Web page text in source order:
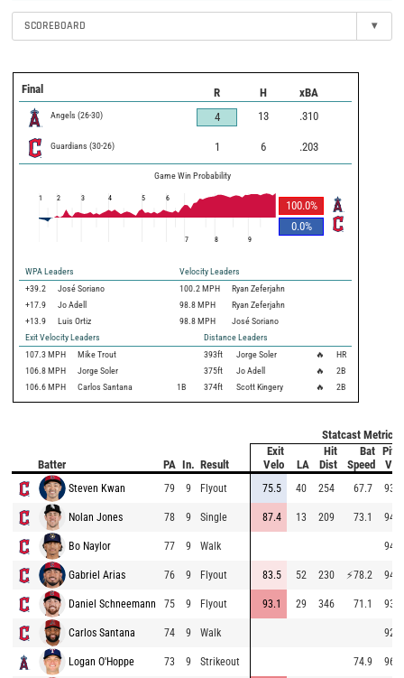
SCOREBOARD ▾
Final R H xBA
Angels (26-30) 4 13 .310
Guardians (30-26) 1 6 .203
Game Win Probability
100.0%
0.0%
1 2 3 4 5 6
7 8 9
WPA Leaders
Velocity Leaders
+39.2
José Soriano 100.2 MPH
Ryan Zeferjahn
+17.9
Jo Adell 98.8 MPH
Ryan Zeferjahn
+13.9
Luis Ortiz 98.8 MPH
José Soriano
Exit Velocity Leaders
Distance Leaders
107.3 MPH Mike Trout 393ft Jorge Soler 🔥
HR
106.8 MPH Jorge Soler 375ft Jo Adell 🔥
2B
106.6 MPH Carlos Santana 1B 374ft Scott Kingery 🔥 2B
Statcast Metrics
Batter PA In. Result
Exit
Velo
LA
Hit
Dist
Bat
Speed
Steven Kwan 79 9 Flyout 75.5 40 254 67.7 93.8
Nolan Jones 78 9 Single 87.4 13 209 73.1 94.8
Bo Naylor 77 9 Walk 94.6
Gabriel Arias 76 9 Flyout 83.5 52 230 ⚡78.2 94.8
Daniel Schneemann 75 9 Flyout 93.1 29 346 71.1 93.5
Carlos Santana 74 9 Walk 92.8
Logan O'Hoppe 73 9 Strikeout 74.9 96.4